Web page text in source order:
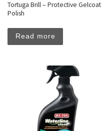
Tortuga Brill – Protective Gelcoat
Polish
Read more